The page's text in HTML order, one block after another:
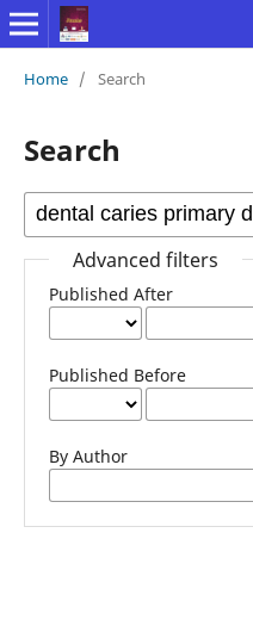
Home / Search
Search
Advanced filters
Published After
Published Before
By Author